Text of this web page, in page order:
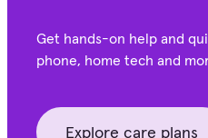
Get hands-on help and
phone, home tech and
Explore care plans